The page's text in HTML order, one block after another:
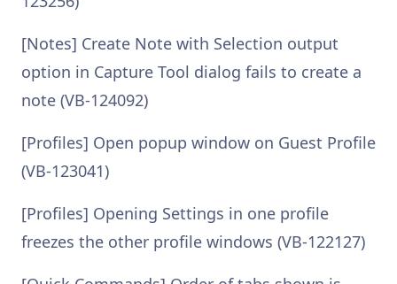
[Notes] Create Note with Selection output
option in Capture Tool dialog fails to create a
note (VB-124092)
[Profiles] Open popup window on Guest Profile
(VB-123041)
[Profiles] Opening Settings in one profile
freezes the other profile windows (VB-122127)